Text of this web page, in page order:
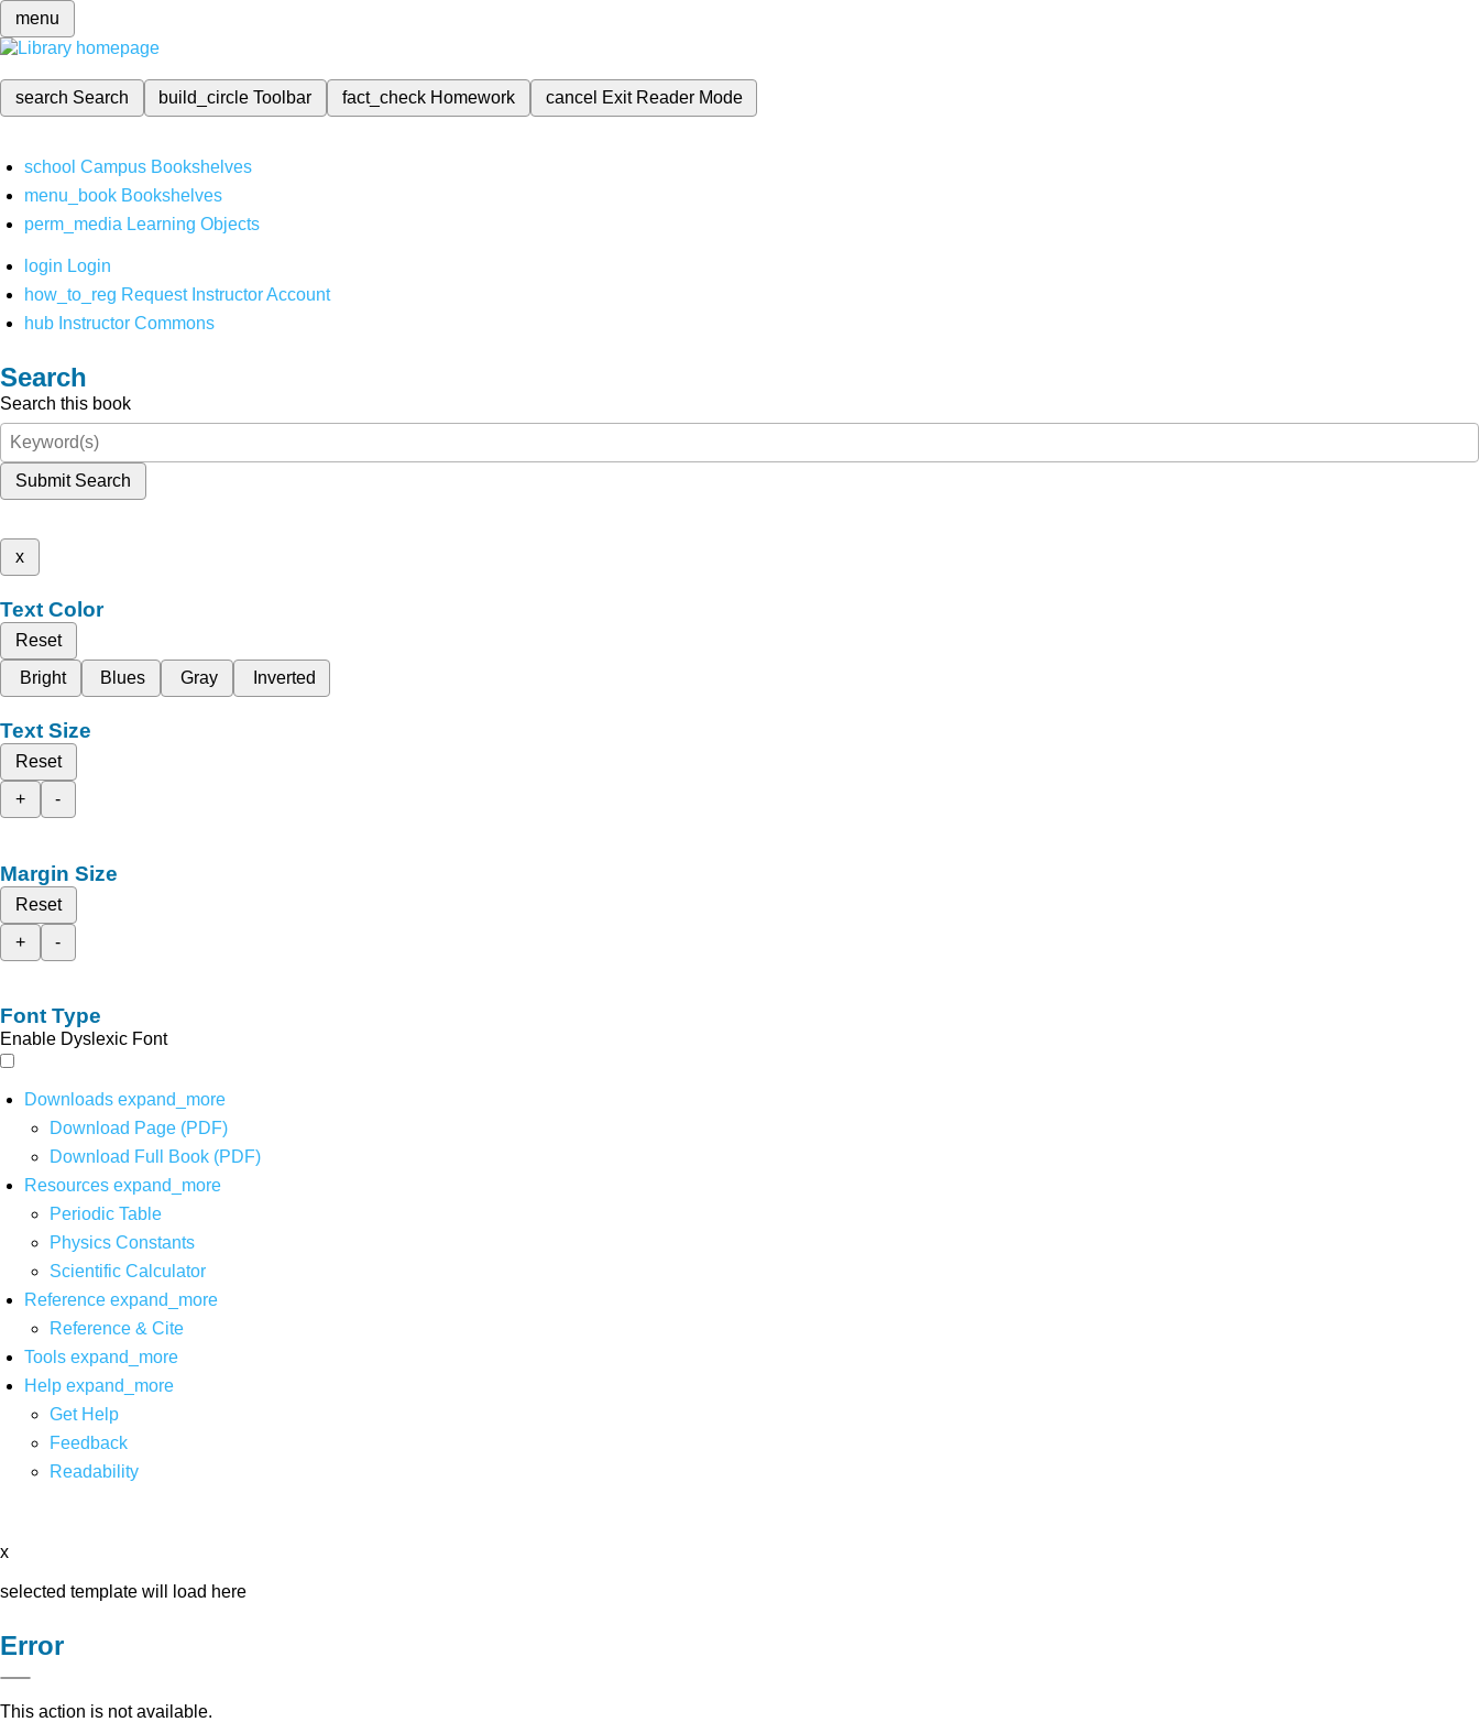
menu
search Search build_circleToolbar fact_check Homework cancel Exit Reader Mode
school Campus Bookshelves
menu_book Bookshelves
perm_media Learning Objects
login Login
how_to_reg Request Instructor Account
hub Instructor Commons
Search
Search this book
Submit Search
x
Text Color
Reset
Bright
Blues Gray Inverted
Text Size
Reset
+
-
Margin Size
Reset
+
-
Font Type
Enable Dyslexic Font
Downloads expand_more
Download Page (PDF)
Download Full Book (PDF)
Resources expand_more
Periodic Table
Physics Constants
Scientific Calculator
Reference expand_more
Reference & Cite
Tools expand_more
Help expand_more
Get Help
Feedback
Readability
x
selected template will load here
Error
This action is not available.